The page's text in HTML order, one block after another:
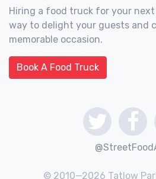
Hiring a food truck for your
way to delight your guests and
memorable occasion.
Book A Food Truck
© 2010—2026 Tatlow